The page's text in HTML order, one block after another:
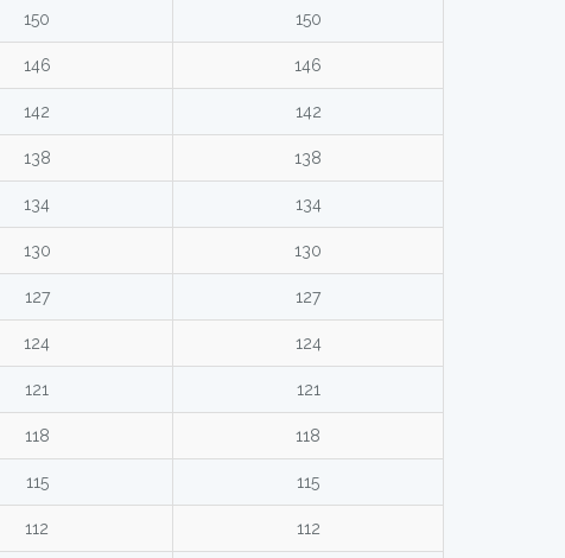
150 150
146 146
142 142
138 138
134 134
130 130
127 127
124 124
121 121
118 118
115 115
112 112